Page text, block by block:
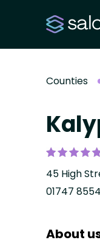
Counties
45 High
01747
About